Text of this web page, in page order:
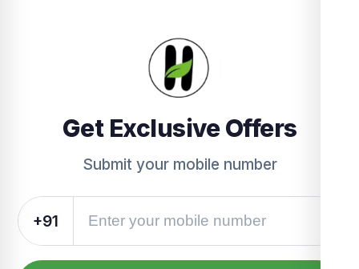
Get Exclusive Offers
Submit your mobile number
+91